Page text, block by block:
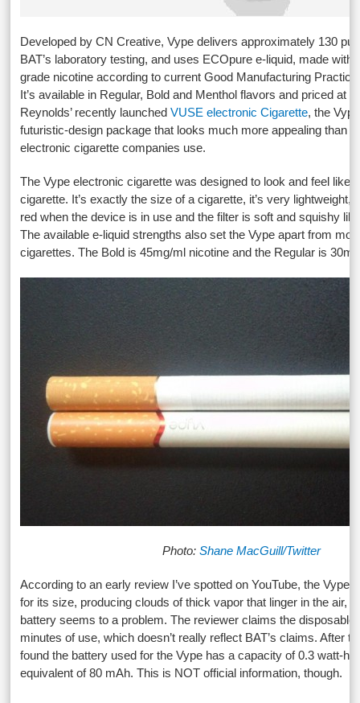
Developed by CN Creative, Vype delivers approximately 130
BAT’s laboratory testing, and uses ECOpure e-liquid, made with
grade nicotine according to current Good Manufacturing
It’s available in Regular, Bold and Menthol flavors and priced at
Reynolds’ recently launchedVUSE electronic Cigarette, the
futuristic-design package that looks much more appealing than
electronic cigarette companies use.
The Vype electronic cigarette was designed to look and feel like
cigarette. It’s exactly the size of a cigarette, it’s very lightweight,
red when the device is in use and the filter is soft and squishy
The available e-liquid strengths also set the Vype apart from
cigarettes. The Bold is 45mg/ml nicotine and the Regular is
Photo: Shane MacGuill/Twitter
According to an early review I’ve spotted on YouTube, the Vype
for its size, producing clouds of thick vapor that linger in the air,
battery seems to a problem. The reviewer claims the disposable
minutes of use, which doesn’t really reflect BAT’s claims. After
found the battery used for the Vype has a capacity of 0.3 watt-
equivalent of 80 mAh. This is NOT official information, though.